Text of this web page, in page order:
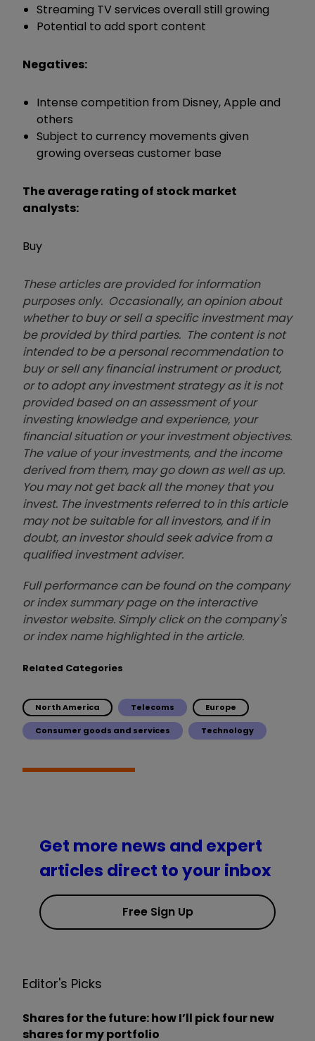
Streaming TV services overall still growing
Potential to add sport content
Negatives:
Intense competition from Disney, Apple and
others
Subject to currency movements given
growing overseas customer base
The average rating of stock market
analysts:
Buy
These articles are provided for information
purposes only. Occasionally, an opinion about
whether to buy or sell a specific investment may
be provided by third parties. The content is not
intended to be a personal recommendation to
buy or sell any financial instrument or product,
or to adopt any investment strategy as it is not
provided based on an assessment of your
investing knowledge and experience, your
financial situation or your investment objectives.
The value of your investments, and the income
derived from them, may go down as well as up.
You may not get back all the money that you
invest. The investments referred to in this article
may not be suitable for all investors, and if in
doubt, an investor should seek advice from a
qualified investment adviser.
Full performance can be found on the company
or index summary page on the interactive
investor website. Simply click on the company's
or index name highlighted in the article.
Related Categories
North America Telecoms Europe
Consumer goods and services Technology
Get more news and expert
articles direct to your inbox
Free Sign Up
Editor's Picks
Shares for the future: how I’ll pick four new
shares for my portfolio